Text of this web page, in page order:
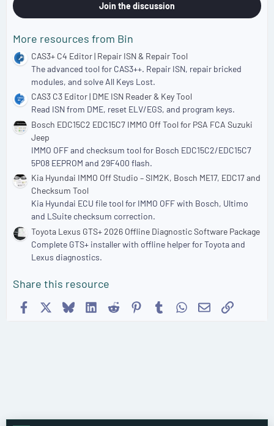
t
r
(
s
)
Join the discussion
More resources from Bin
CAS3+ C4 Editor | Repair ISN & Repair Tool
The advanced tool for CAS3++. Repair ISN, repair bricked
modules, and solve All Keys Lost.
CAS3 C3 Editor | DME ISN Reader & Key Tool
Read ISN from DME, reset ELV/EGS, and program keys.
Bosch EDC15C2 EDC15C7 IMMO Off Tool for PSA FCA Suzuki
Jeep
IMMO OFF and checksum tool for Bosch EDC15C2/EDC15C7
5P08 EEPROM and 29F400 flash.
Kia Hyundai IMMO Off Studio – SIM2K, Bosch ME17, EDC17 and
Checksum Tool
Kia Hyundai ECU file tool for IMMO OFF with Bosch, Ultimo
and LSuite checksum correction.
Toyota Lexus GTS+ 2026 Offline Diagnostic Software Package
Complete GTS+ installer with offline helper for Toyota and
Lexus diagnostics.
Share this resource
Facebook BlueskyLinkedIn
Reddit Pinterest
TumblrWhatsApp
EmailLink